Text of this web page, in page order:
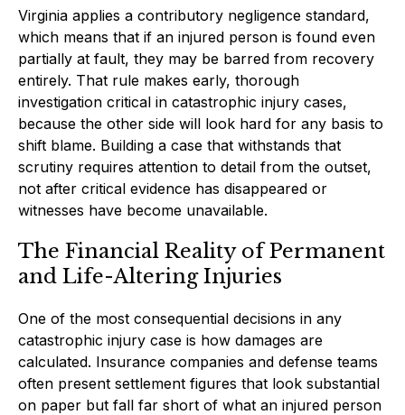
Virginia applies a contributory negligence standard,
which means that if an injured person is found even
partially at fault, they may be barred from recovery
entirely. That rule makes early, thorough
investigation critical in catastrophic injury cases,
because the other side will look hard for any basis to
shift blame. Building a case that withstands that
scrutiny requires attention to detail from the outset,
not after critical evidence has disappeared or
witnesses have become unavailable.
The Financial Reality of Permanent
and Life-Altering Injuries
One of the most consequential decisions in any
catastrophic injury case is how damages are
calculated. Insurance companies and defense teams
often present settlement figures that look substantial
on paper but fall far short of what an injured person